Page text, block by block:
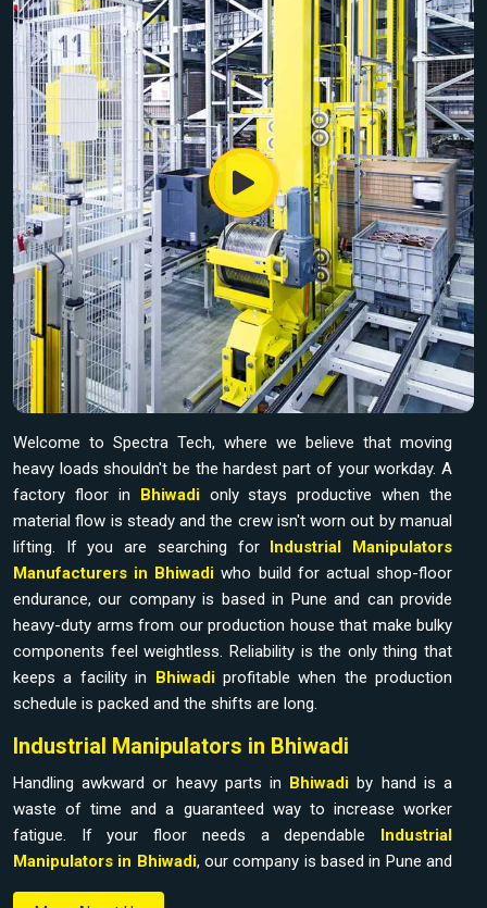
Welcome to Spectra Tech, where we believe that moving
heavy loads shouldn't be the hardest part of your workday. A
factory floor in Bhiwadionly stays productive when the
material flow is steady and the crew isn't worn out by manual
lifting. If you are searching for
Industrial Manipulators
Manufacturers in Bhiwadiwho build for actual shop-floor
endurance, our company is based in Pune and can provide
heavy-duty arms from our production house that make bulky
components feel weightless. Reliability is the only thing that
keeps a facility in Bhiwadiprofitable when the production
schedule is packed and the shifts are long.
Industrial Manipulators in Bhiwadi
Handling awkward or heavy parts in Bhiwadi by hand is a
waste of time and a guaranteed way to increase worker
fatigue. If your floor needs a dependable
Industrial
Manipulators in Bhiwadi, our company is based in Pune and
can provide it from our production house to bridge the gap